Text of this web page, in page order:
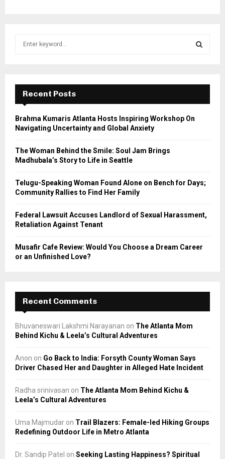
f
r
E
A
Recent Posts
Brahma Kumaris Atlanta Hosts Inspiring Workshop On
Navigating Uncertainty and Global Anxiety
The Woman Behind the Smile: Soul Jam Brings
Madhubala’s Story to Life in Seattle
Telugu-Speaking Woman Found Alone on Bench for Days;
Community Rallies to Find Her Family
Federal Lawsuit Accuses Landlord of Sexual Harassment,
Retaliation Against Tenant
Musafir Cafe Review: Would You Choose a Dream Career
or an Unfinished Love?
Recent Comments
Bhuvaneswari Lakshmi Narayanan on The Atlanta Mom
Behind Kichu & Leela’s Cultural Adventures
Anon on Go Back to India: Forsyth County Woman Says
Driver Chased Her and Daughter in Alleged Hate Incident
Radha srinivasan on The Atlanta Mom Behind Kichu &
Leela’s Cultural Adventures
Uma Majmudar on Trail Blazers: Female-led Hiking Groups
Redefining Outdoor Life in Metro Atlanta
Dr. Sandip Patel on Seeking Lasting Happiness? Spiritual